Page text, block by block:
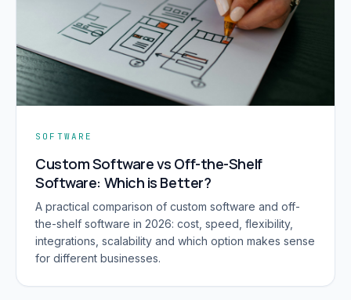
SOFTWARE
Custom Software vs Off-the-Shelf
Software: Which is Better?
A practical comparison of custom software and off-
the-shelf software in 2026: cost, speed, flexibility,
integrations, scalability and which option makes sense
for different businesses.